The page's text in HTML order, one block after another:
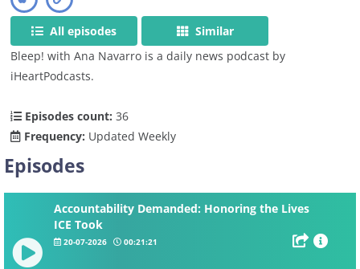
All episodes
Similar
Bleep! with Ana Navarro is a daily news podcast by
iHeartPodcasts.
Episodes count: 36
Frequency: Updated Weekly
Episodes
Accountability Demanded: Honoring the Lives
ICE Took
20-07-2026 00:21:21